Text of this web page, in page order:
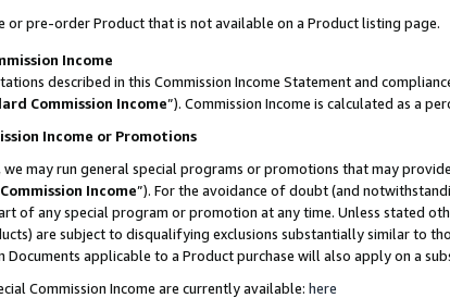
or pre-order Product that is not available on a Product listing page.
Income
described in this Commission Income Statement and
Commission Income”). Commission Income is calculated as a
Income or Promotions
we may run general special programs or promotions that may
Income”). For the avoidance of doubt (and
of any special program or promotion at any time. Unless stated
are subject to disqualifying exclusions substantially similar to
Documents applicable to a Product purchase will also apply on a
Commission Income are currently available: here